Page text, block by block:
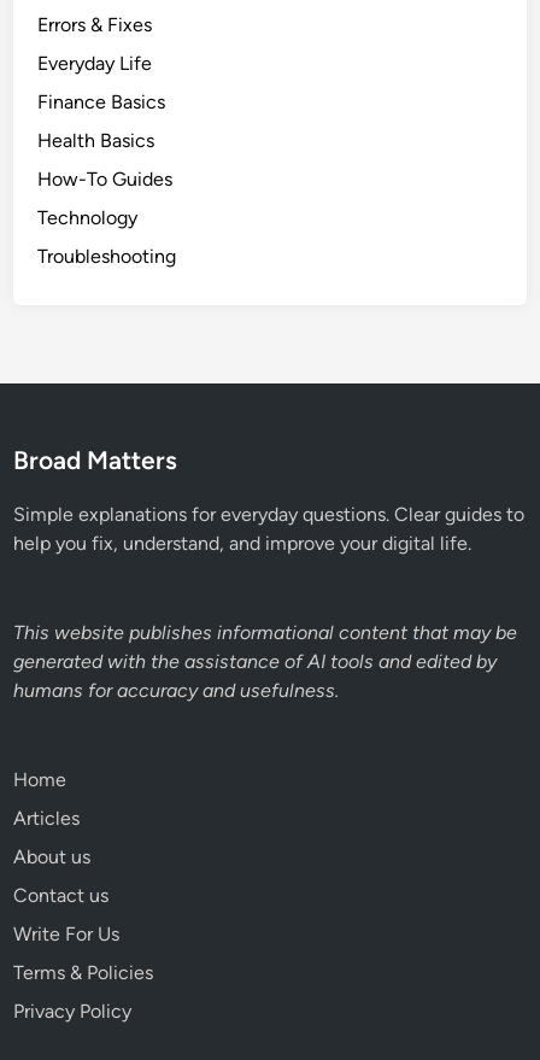
Errors & Fixes
Everyday Life
Finance Basics
Health Basics
How-To Guides
Technology
Troubleshooting
Broad Matters
Simple explanations for everyday questions. Clear guides to
help you fix, understand, and improve your digital life.
This website publishes informational content that may be
generated with the assistance of AI tools and edited by
humans for accuracy and usefulness.
Home
Articles
About us
Contact us
Write For Us
Terms & Policies
Privacy Policy